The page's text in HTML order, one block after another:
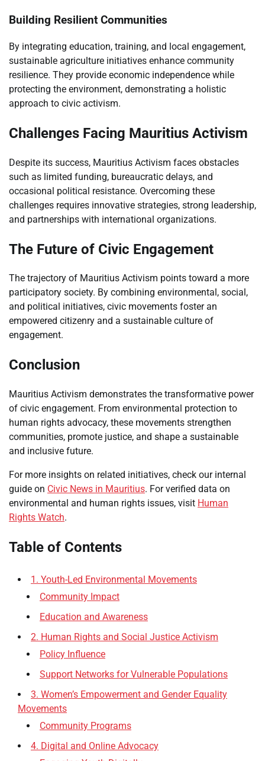
Building Resilient Communities
By integrating education, training, and local engagement,
sustainable agriculture initiatives enhance community
resilience. They provide economic independence while
protecting the environment, demonstrating a holistic
approach to civic activism.
Challenges Facing Mauritius Activism
Despite its success, Mauritius Activism faces obstacles
such as limited funding, bureaucratic delays, and
occasional political resistance. Overcoming these
challenges requires innovative strategies, strong leadership,
and partnerships with international organizations.
The Future of Civic Engagement
The trajectory of Mauritius Activism points toward a more
participatory society. By combining environmental, social,
and political initiatives, civic movements foster an
empowered citizenry and a sustainable culture of
engagement.
Conclusion
Mauritius Activism demonstrates the transformative power
of civic engagement. From environmental protection to
human rights advocacy, these movements strengthen
communities, promote justice, and shape a sustainable
and inclusive future.
For more insights on related initiatives, check our internal
guide on Civic News in Mauritius. For verified data on
environmental and human rights issues, visit Human
Rights Watch.
Table of Contents
1. Youth-Led Environmental Movements
Community Impact
Education and Awareness
2. Human Rights and Social Justice Activism
Policy Influence
Support Networks for Vulnerable Populations
3. Women’s Empowerment and Gender Equality
Movements
Community Programs
4. Digital and Online Advocacy